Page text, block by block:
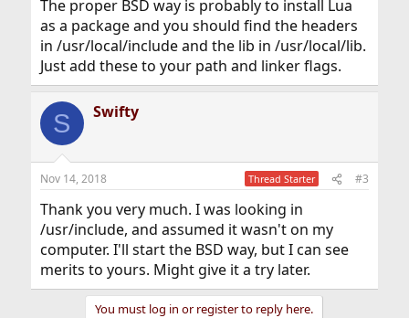
The proper BSD way is probably to install Lua
as a package and you should find the headers
in /usr/local/include and the lib in /usr/local/lib.
Just add these to your path and linker flags.
S Swifty
Nov 14, 2018 Thread Starter #3
Thank you very much. I was looking in
/usr/include, and assumed it wasn't on my
computer. I'll start the BSD way, but I can see
merits to yours. Might give it a try later.
You must log in or register to reply here.